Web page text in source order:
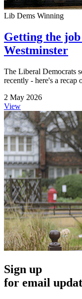
Lib Dems Winning
Getting the
Westminster
The Liberal Democrats
recently - here's a recap
2 May 2026
View
Sign up
for email